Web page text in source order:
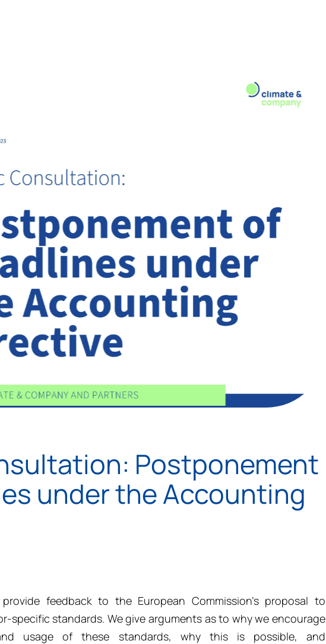
Postponement
under the Accounting
feedback to the European Commission’s proposal to
specific standards. We give arguments as to why we encourage
usage of these standards, why this is possible, and